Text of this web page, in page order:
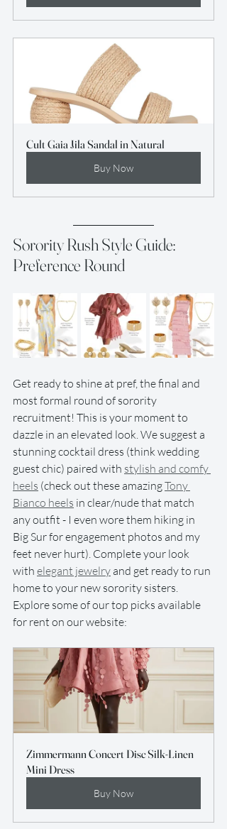
Cult Gaia Jila Sandal in Natural
Buy Now
Sorority Rush Style Guide:
Preference Round
Get ready to shine at pref, the final and
most formal round of sorority
recruitment! This is your moment to
dazzle in an elevated look. We suggest a
stunning cocktail dress (think wedding
guest chic) paired with stylish and comfy
heels (check out these amazing Tony
Bianco heels in clear/nude that match
any outfit - I even wore them hiking in
Big Sur for engagement photos and my
feet never hurt). Complete your look
with elegant jewelry and get ready to run
home to your new sorority sisters.
Explore some of our top picks available
for rent on our website:
Zimmermann Concert Disc Silk-Linen
Mini Dress
Buy Now